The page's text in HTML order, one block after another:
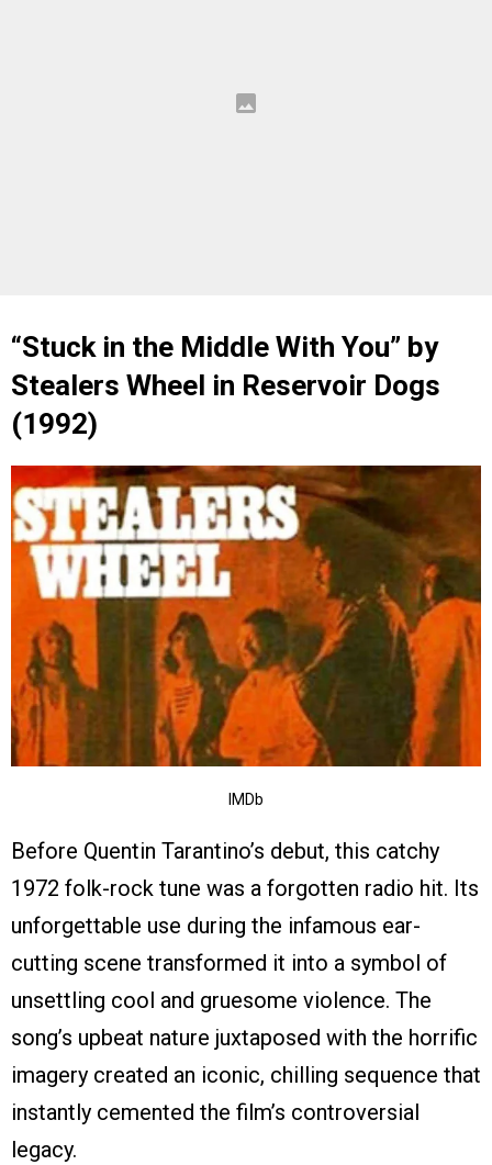
“Stuck in the Middle With You” by
Stealers Wheel in Reservoir Dogs
(1992)
IMDb
Before Quentin Tarantino’s debut, this catchy
1972 folk-rock tune was a forgotten radio hit. Its
unforgettable use during the infamous ear-
cutting scene transformed it into a symbol of
unsettling cool and gruesome violence. The
song’s upbeat nature juxtaposed with the horrific
imagery created an iconic, chilling sequence that
instantly cemented the film’s controversial
legacy.